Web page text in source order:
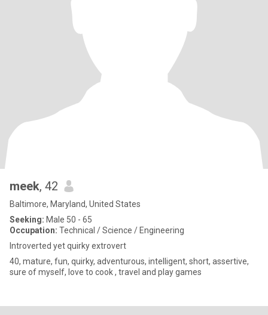
meek, 42
Baltimore, Maryland, United States
Seeking: Male 50 - 65
Occupation: Technical / Science / Engineering
Introverted yet quirky extrovert
40, mature, fun, quirky, adventurous, intelligent, short, assertive,
sure of myself, love to cook , travel and play games